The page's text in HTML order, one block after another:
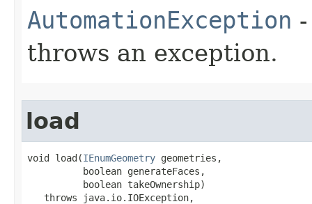
AutomationException
throws an exception.
load
void load(IEnumGeometry geometries,
          boolean generateFaces,
          boolean takeOwnership)
   throws java.io.IOException,